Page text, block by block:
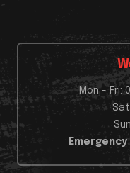
Mon - Fri: